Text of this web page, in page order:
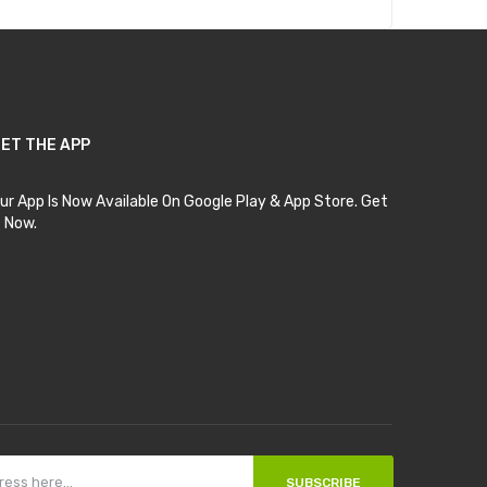
THE APP
App Is Now Available On Google Play & App Store. Get
SUBSCRIBE